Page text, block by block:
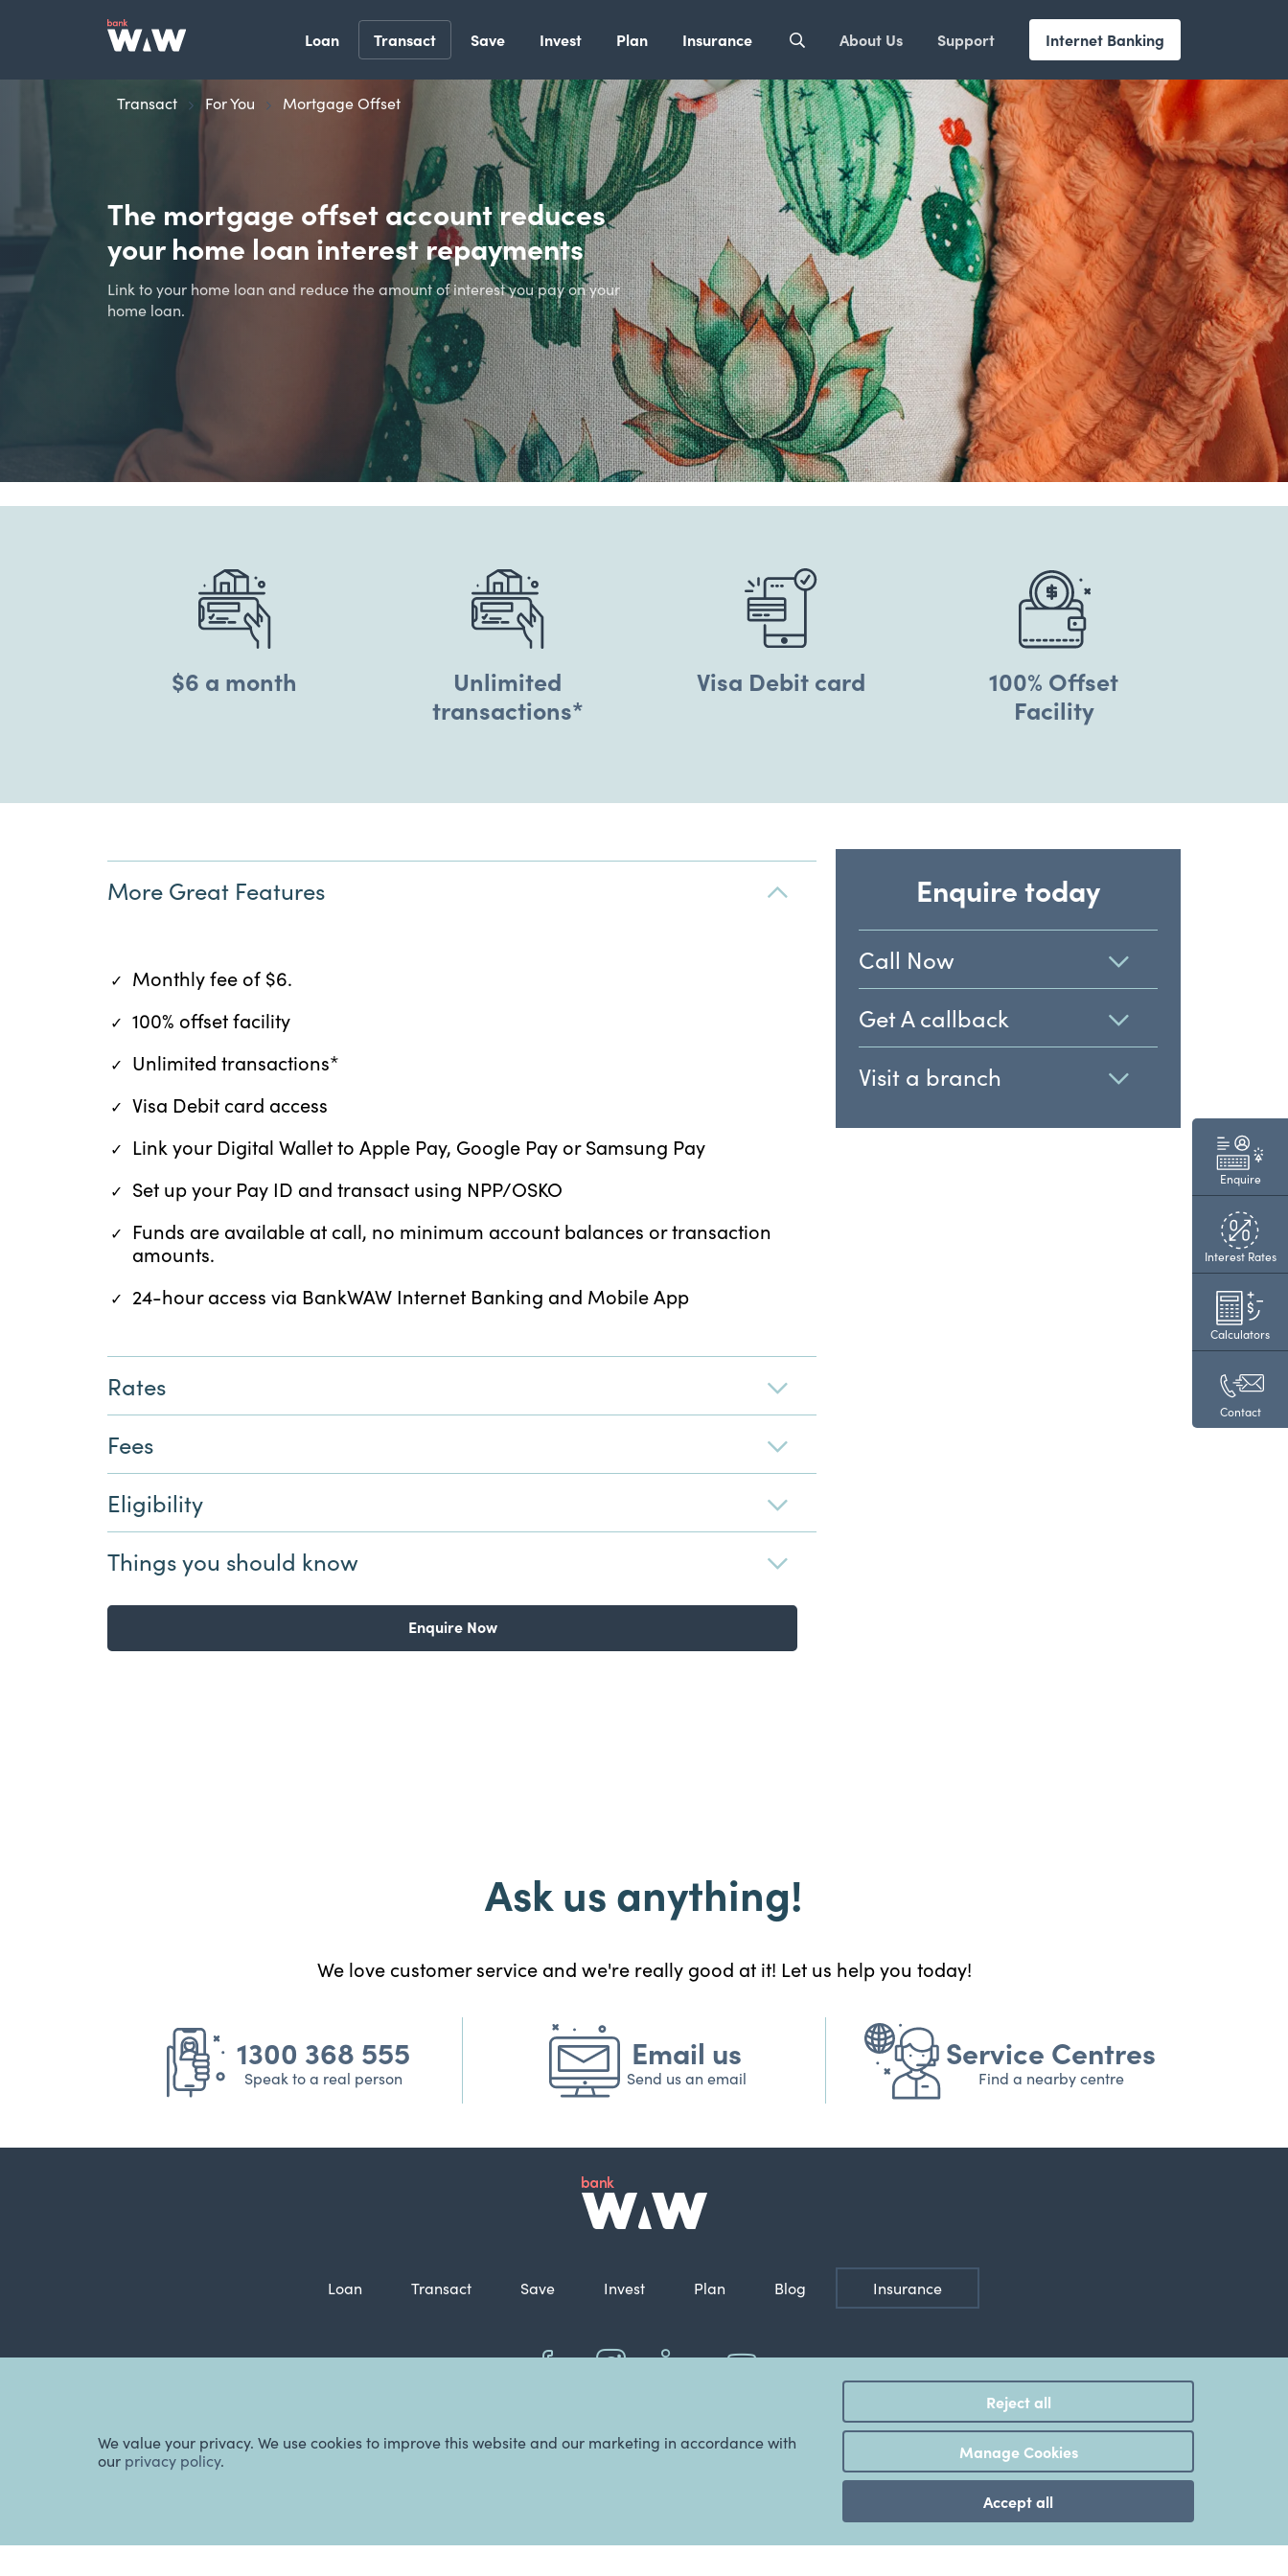
Loan Transact Save Invest Plan Insurance About Us Support Internet Banking
Enquire
Interest Rates
Calculators
Contact
Transact For You Mortgage Offset
The mortgage offset account reduces
your home loan interest repayments
Link to your home loan and reduce the amount of interest you pay on your
home loan.
$6 a month
Unlimited
transactions*
Visa Debit card
100% Offset
Facility
More Great Features
Monthly fee of $6.
100% offset facility
Unlimited transactions*
Visa Debit card access
Link your Digital Wallet to Apple Pay, Google Pay or Samsung Pay
Set up your Pay ID and transact using NPP/OSKO
Funds are available at call, no minimum account balances or transaction
amounts.
24-hour access via BankWAW Internet Banking and Mobile App
Rates
Fees
Eligibility
Things you should know
Enquire Now
Enquire today
Call Now
Get A callback
Visit a branch
We value your privacy. We use cookies to improve this website and our marketing in accordance with
our privacy policy.
Reject all
Manage Cookies
Accept all
Ask us anything!
We love customer service and we're really good at it! Let us help you today!
1300 368 555
Speak to a real person
Email us
Send us an email
Service Centres
Find a nearby centre
Loan Transact Save Invest Plan Blog Insurance
BankWAW is the registered business name of WAW Credit Union Co-operative Limited
© 2022 Copyright WAW Credit Union Co-Operative Ltd.